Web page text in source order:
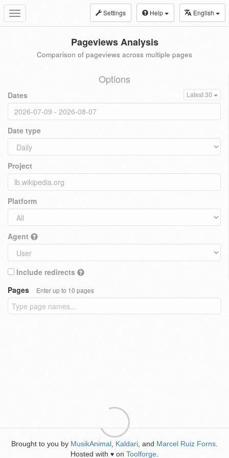
Toggle
navigation
Settings Help English
Pageviews Analysis
Comparison of pageviews across multiple pages
Options
Dates Latest 30
Date type
Project
Platform
Agent
Include redirects
Pages
Enter up to 10 pages
Brought to you by MusikAnimal Kaldari , and Marcel Ruiz Forns
Hosted with ♥ on Toolforge